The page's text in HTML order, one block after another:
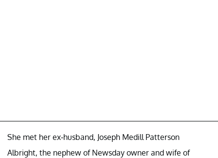
She met her ex-husband, Joseph Medill Patterson
Albright, the nephew of Newsday owner and wife of